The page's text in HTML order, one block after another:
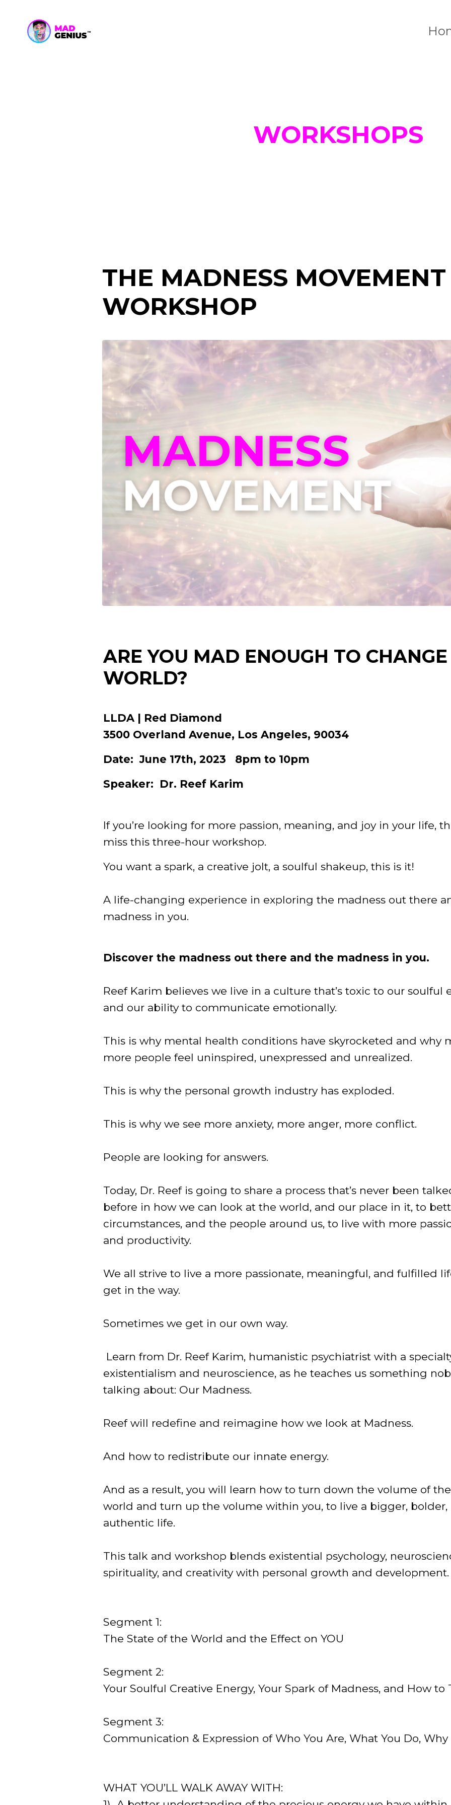
WORKSHOPS
THE MADNESS MOVEMENT
WORKSHOP
ARE YOU MAD ENOUGH TO
WORLD?
LLDA | Red Diamond
3500 Overland Avenue, Los Angeles, 90034
Date: June 17th, 2023 8pm to 10pm
Speaker: Dr. Reef Karim
If you’re looking for more passion, meaning, and joy in your life,
miss this three-hour workshop.
You want a spark, a creative jolt, a soulful shakeup, this is it!
A life-changing experience in exploring the madness out there
madness in you.
Discover the madness out there and the madness in you.
Reef Karim believes we live in a culture that’s toxic to our soulful
and our ability to communicate emotionally.
This is why mental health conditions have skyrocketed and why
more people feel uninspired, unexpressed and unrealized.
This is why the personal growth industry has exploded.
This is why we see more anxiety, more anger, more conflict.
People are looking for answers.
Today, Dr. Reef is going to share a process that’s never been
before in how we can look at the world, and our place in it, to
circumstances, and the people around us, to live with more
and productivity.
We all strive to live a more passionate, meaningful, and fulfilled
get in the way.
Sometimes we get in our own way.
Learn from Dr. Reef Karim, humanistic psychiatrist with a
existentialism and neuroscience, as he teaches us something
talking about: Our Madness.
Reef will redefine and reimagine how we look at Madness.
And how to redistribute our innate energy.
And as a result, you will learn how to turn down the volume of
world and turn up the volume within you, to live a bigger, bolder,
authentic life.
This talk and workshop blends existential psychology,
spirituality, and creativity with personal growth and development.
Segment 1:
The State of the World and the Effect on YOU
Segment 2:
Your Soulful Creative Energy, Your Spark of Madness, and How to
Segment 3:
Communication & Expression of Who You Are, What You Do, Why
WHAT YOU’LL WALK AWAY WITH: